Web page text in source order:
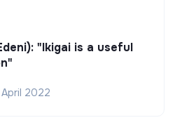
"Ikigai is a useful
April 2022